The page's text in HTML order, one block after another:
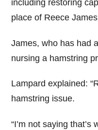
including restoring
place of Reece
James, who has had
nursing a hamstring
Lampard explained:
hamstring issue.
“I’m not saying